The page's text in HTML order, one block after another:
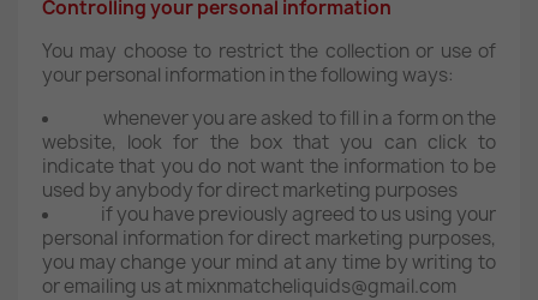
Controlling your personal information
You may choose to restrict the collection or use of
your personal information in the following ways:
whenever you are asked to fill in a form on the
website, look for the box that you can click to
indicate that you do not want the information to be
used by anybody for direct marketing purposes
if you have previously agreed to us using your
personal information for direct marketing purposes,
you may change your mind at any time by writing to
or emailing us at mixnmatcheliquids@gmail.com